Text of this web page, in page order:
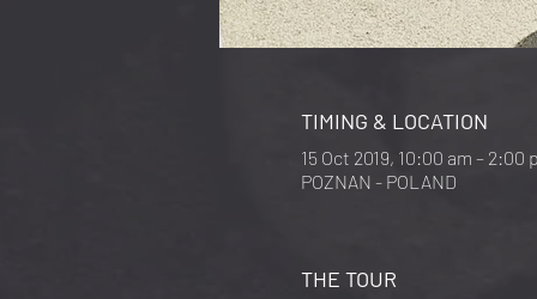
TIMING & LOCATION
15 Oct 2019, 10:00 am – 2:00
POZNAN - POLAND
THE TOUR